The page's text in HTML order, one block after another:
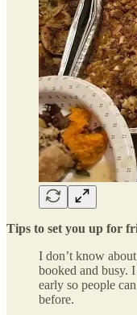
Tips to set you up for
I don’t know
booked and busy.
early so people
before.